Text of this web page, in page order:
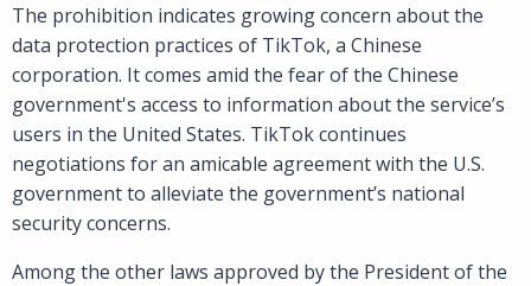
The prohibition indicates growing concern about the
data protection practices of TikTok, a Chinese
corporation. It comes amid the fear of the Chinese
government's access to information about the service’s
users in the United States. TikTok continues
negotiations for an amicable agreement with the U.S.
government to alleviate the government’s national
security concerns.
Among the other laws approved by the President of the